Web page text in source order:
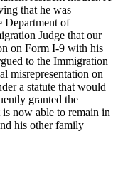
that he was
Department of
Judge that our
on Form I-9 with his
to the Immigration
misrepresentation on
a statute that would
granted the
now able to remain in
his other family